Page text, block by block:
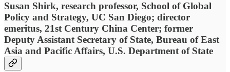
Susan Shirk, research professor, School of Global
Policy and Strategy, UC San Diego; director
emeritus, 21st Century China Center; former
Deputy Assistant Secretary of State, Bureau of East
Asia and Pacific Affairs, U.S. Department of State